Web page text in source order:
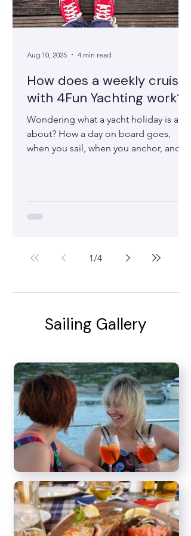
How does a weekly cruise
with 4Fun Yachting work?
Wondering what a yacht holiday is all
about? How a day on board goes,
when you sail, when you anchor, and
Aug 10, 2025 4 min read
1/4
Sailing Gallery